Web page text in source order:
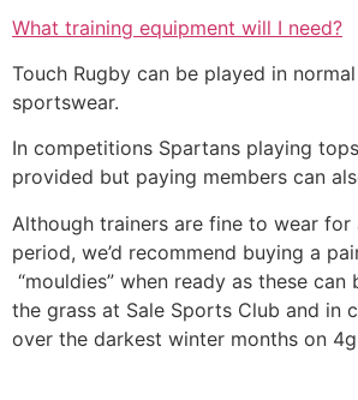
What training equipment will I need?
Touch Rugby can be played in
sportswear.
In competitions Spartans playing
provided but paying members can
Although trainers are fine to wear
period, we’d recommend buying a
“mouldies” when ready as these
the grass at Sale Sports Club and in
over the darkest winter months on